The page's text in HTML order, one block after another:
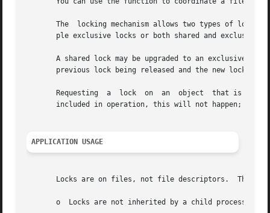
The  locking mechanism allows two types of
ple exclusive locks or both shared and exclusive
A shared lock may be upgraded to an exclusive
previous lock being released and the new lock
       Requesting  a  lock  on	an  object  that is already locked normally causes the caller to be blocked until the lock may be acquired.  If is
included in operation, this will not happen;
APPLICATION USAGE
Locks are on files, not file descriptors.  This
o  Locks are not inherited by a child process